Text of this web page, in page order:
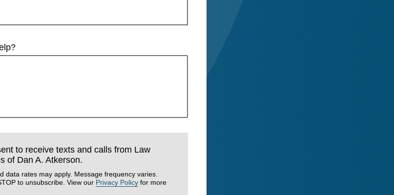
to receive texts and calls from Law
of Dan A. Atkerson.
data rates may apply. Message frequency varies.
to unsubscribe. View our Privacy Policy for more